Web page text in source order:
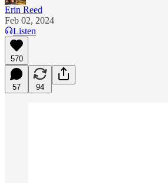
Erin Reed
Feb 02, 2024
Listen
570
57 94